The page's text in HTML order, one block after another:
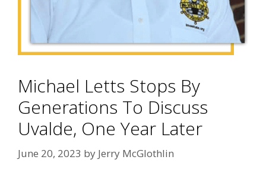
Michael Letts Stops By
Generations To Discuss
Uvalde, One Year Later
June 20, 2023 by Jerry McGlothlin